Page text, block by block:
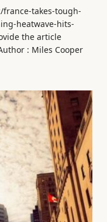
takes-tough-
heatwave-hits-
the article
: Miles Cooper